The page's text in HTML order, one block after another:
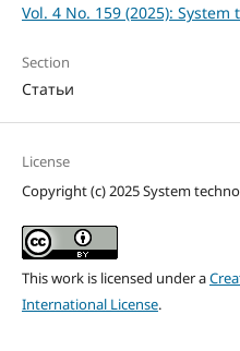
Vol. 4 No. 159 (2025): System
Section
Статьи
License
Copyright (c) 2025 System
This work is licensed under a
International License.